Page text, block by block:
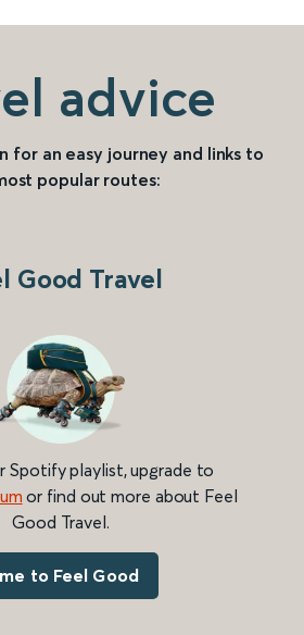
advice
for an easy journey and links to
popular routes:
Good Travel
Spotify playlist, upgrade to
or find out more about Feel
Good Travel.
to Feel Good